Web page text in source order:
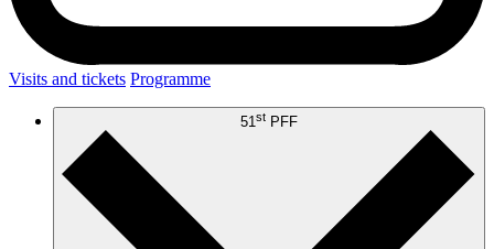
Visits and tickets Programme
51 st PFF